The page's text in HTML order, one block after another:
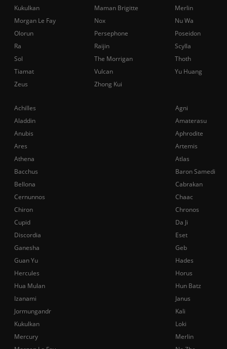
Achilles
Agni
Aladdin
Amaterasu
Anubis
Aphrodite
Ares
Artemis
Athena
Atlas
Bacchus
Baron Samedi
Bellona
Cabrakan
Cernunnos
Chaac
Chiron
Chronos
Cupid
Da Ji
Discordia
Eset
Ganesha
Geb
Guan Yu
Hades
Hercules
Horus
Hua Mulan
Hun Batz
Izanami
Janus
Jormungandr
Kali
Kukulkan
Loki
Mercury
Merlin
Kukulkan
Maman Brigitte
Merlin
Morgan Le Fay
Nox
Nu Wa
Olorun
Persephone
Poseidon
Ra
Raijin
Scylla
Sol
The Morrigan
Thoth
Tiamat
Vulcan
Yu Huang
Zeus
Zhong Kui